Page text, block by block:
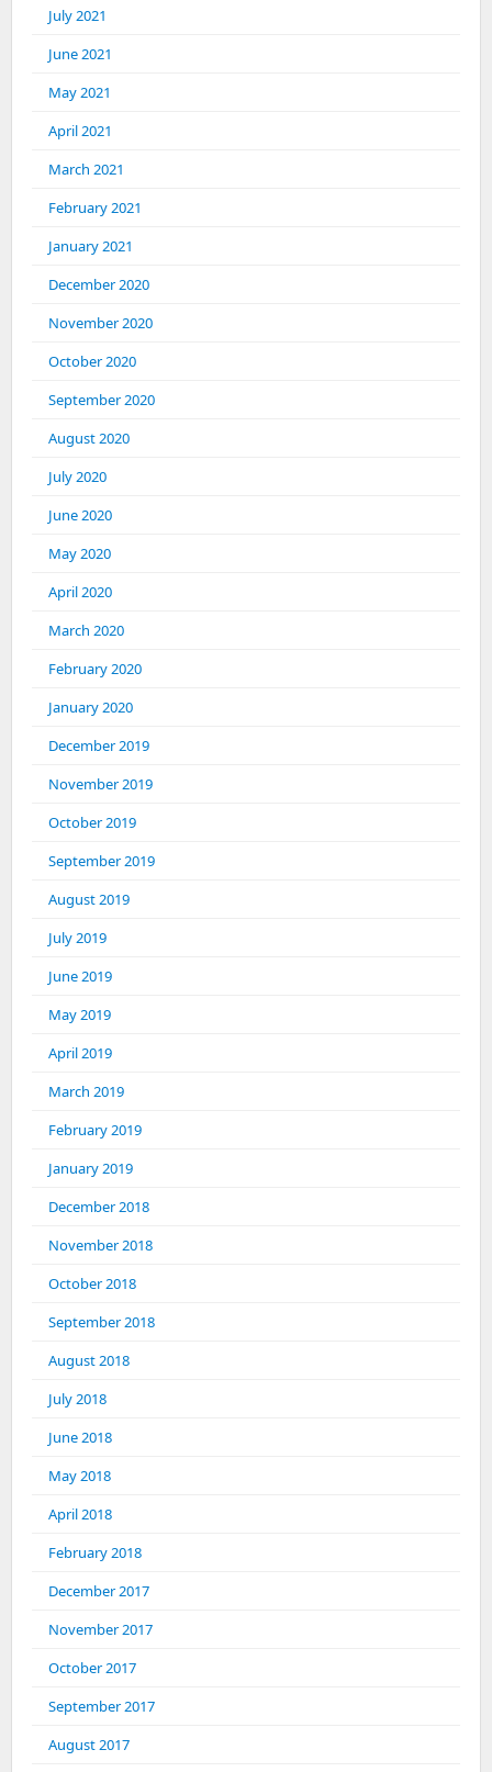
July 2021
June 2021
May 2021
April 2021
March 2021
February 2021
January 2021
December 2020
November 2020
October 2020
September 2020
August 2020
July 2020
June 2020
May 2020
April 2020
March 2020
February 2020
January 2020
December 2019
November 2019
October 2019
September 2019
August 2019
July 2019
June 2019
May 2019
April 2019
March 2019
February 2019
January 2019
December 2018
November 2018
October 2018
September 2018
August 2018
July 2018
June 2018
May 2018
April 2018
February 2018
December 2017
November 2017
October 2017
September 2017
August 2017